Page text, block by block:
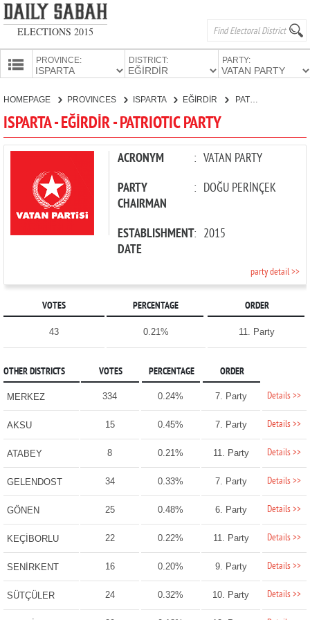
ELECTIONS 2015
PROVINCE: DISTRICT: PARTY:
PARTIES
HOMEPAGE PROVINCES ISPARTA EĞİRDİR PATRIOTIC PARTY
ISPARTA - EĞİRDİR - PATRIOTIC PARTY
ACRONYM : VATAN PARTY
PARTY
CHAIRMAN
: DOĞU PERİNÇEK
ESTABLISHMENT
DATE
: 2015
party detail >>
VOTES PERCENTAGE ORDER
43 0.21% 11. Party
OTHER DISTRICTS VOTES PERCENTAGE ORDER
MERKEZ 334 0.24% 7. Party Details >>
AKSU 15 0.45% 7. Party Details >>
ATABEY 8 0.21% 11. Party Details >>
GELENDOST 34 0.33% 7. Party Details >>
GÖNEN 25 0.48% 6. Party Details >>
KEÇİBORLU 22 0.22% 11. Party Details >>
SENİRKENT 16 0.20% 9. Party Details >>
SÜTÇÜLER 24 0.32% 10. Party Details >>